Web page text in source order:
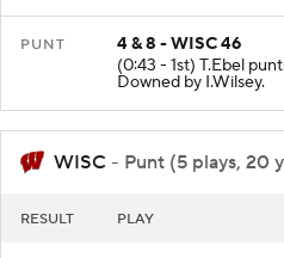
PUNT
4 & 8 - WISC 46
(0:43 - 1st) T.Ebel
Downed by I.Wilsey.
WISC - Punt (5 plays, 20
RESULT PLAY